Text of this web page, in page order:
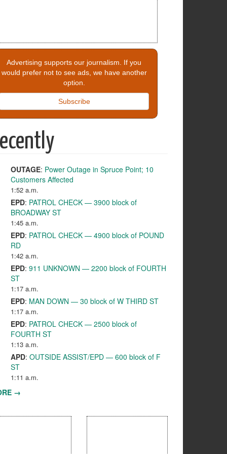
Advertising supports our journalism. If you
would prefer not to see ads, we have another
option.
Subscribe
OUTAGE: Power Outage in Spruce Point; 10
Customers Affected
1:52 a.m.
EPD: PATROL CHECK — 3900 block of
BROADWAY ST
1:45 a.m.
EPD: PATROL CHECK — 4900 block of POUND
RD
1:42 a.m.
EPD: 911 UNKNOWN — 2200 block of FOURTH
ST
1:17 a.m.
EPD: MAN DOWN — 30 block of W THIRD ST
1:17 a.m.
EPD: PATROL CHECK — 2500 block of
FOURTH ST
1:13 a.m.
APD: OUTSIDE ASSIST/EPD — 600 block of F
ST
1:11 a.m.
→